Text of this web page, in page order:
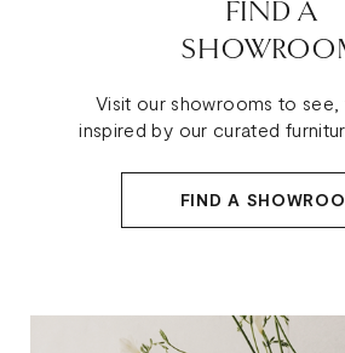
FIND A
Visit our showrooms to see,
inspired by our curated
FIND A